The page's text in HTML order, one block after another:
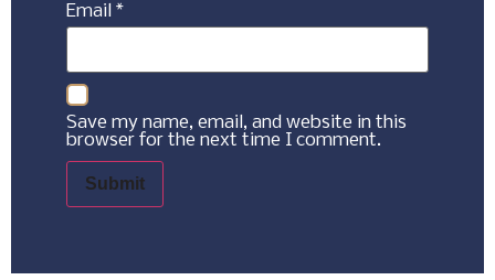
Email *
Save my name, email, and website in this
browser for the next time I comment.